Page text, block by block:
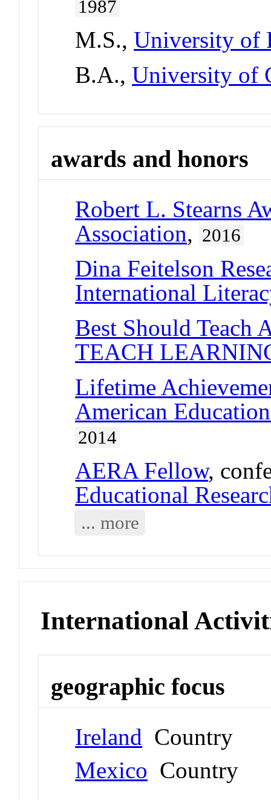
1987
M.S.,University of
B.A.,University of
awards and honors
Robert L. Stearns
Association, 2016
Dina Feitelson
International
Best Should Teach
TEACH
Lifetime
American
2014
AERA Fellow,
Educational
... more
International
geographic focus
Ireland Country
Mexico Country